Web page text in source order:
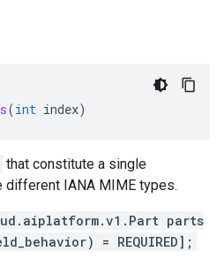
(int index)
that constitute a single
different IANA MIME types.
parts
= REQUIRED];